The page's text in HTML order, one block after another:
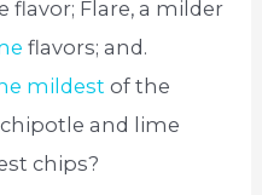
flavor; Flare, a milder
flavors; and.
mildestof the
and lime
chips?